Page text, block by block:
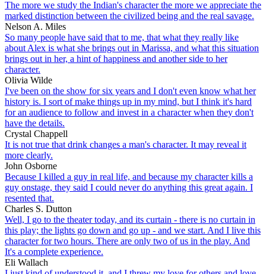
The more we study the Indian's character the more we appreciate the
marked distinction between the civilized being and the real savage.
Nelson A. Miles
So many people have said that to me, that what they really like
about Alex is what she brings out in Marissa, and what this situation
brings out in her, a hint of happiness and another side to her
character.
Olivia Wilde
I've been on the show for six years and I don't even know what her
history is. I sort of make things up in my mind, but I think it's hard
for an audience to follow and invest in a character when they don't
have the details.
Crystal Chappell
It is not true that drink changes a man's character. It may reveal it
more clearly.
John Osborne
Because I killed a guy in real life, and because my character kills a
guy onstage, they said I could never do anything this great again. I
resented that.
Charles S. Dutton
Well, I go to the theater today, and its curtain - there is no curtain in
this play; the lights go down and go up - and we start. And I live this
character for two hours. There are only two of us in the play. And
It's a complete experience.
Eli Wallach